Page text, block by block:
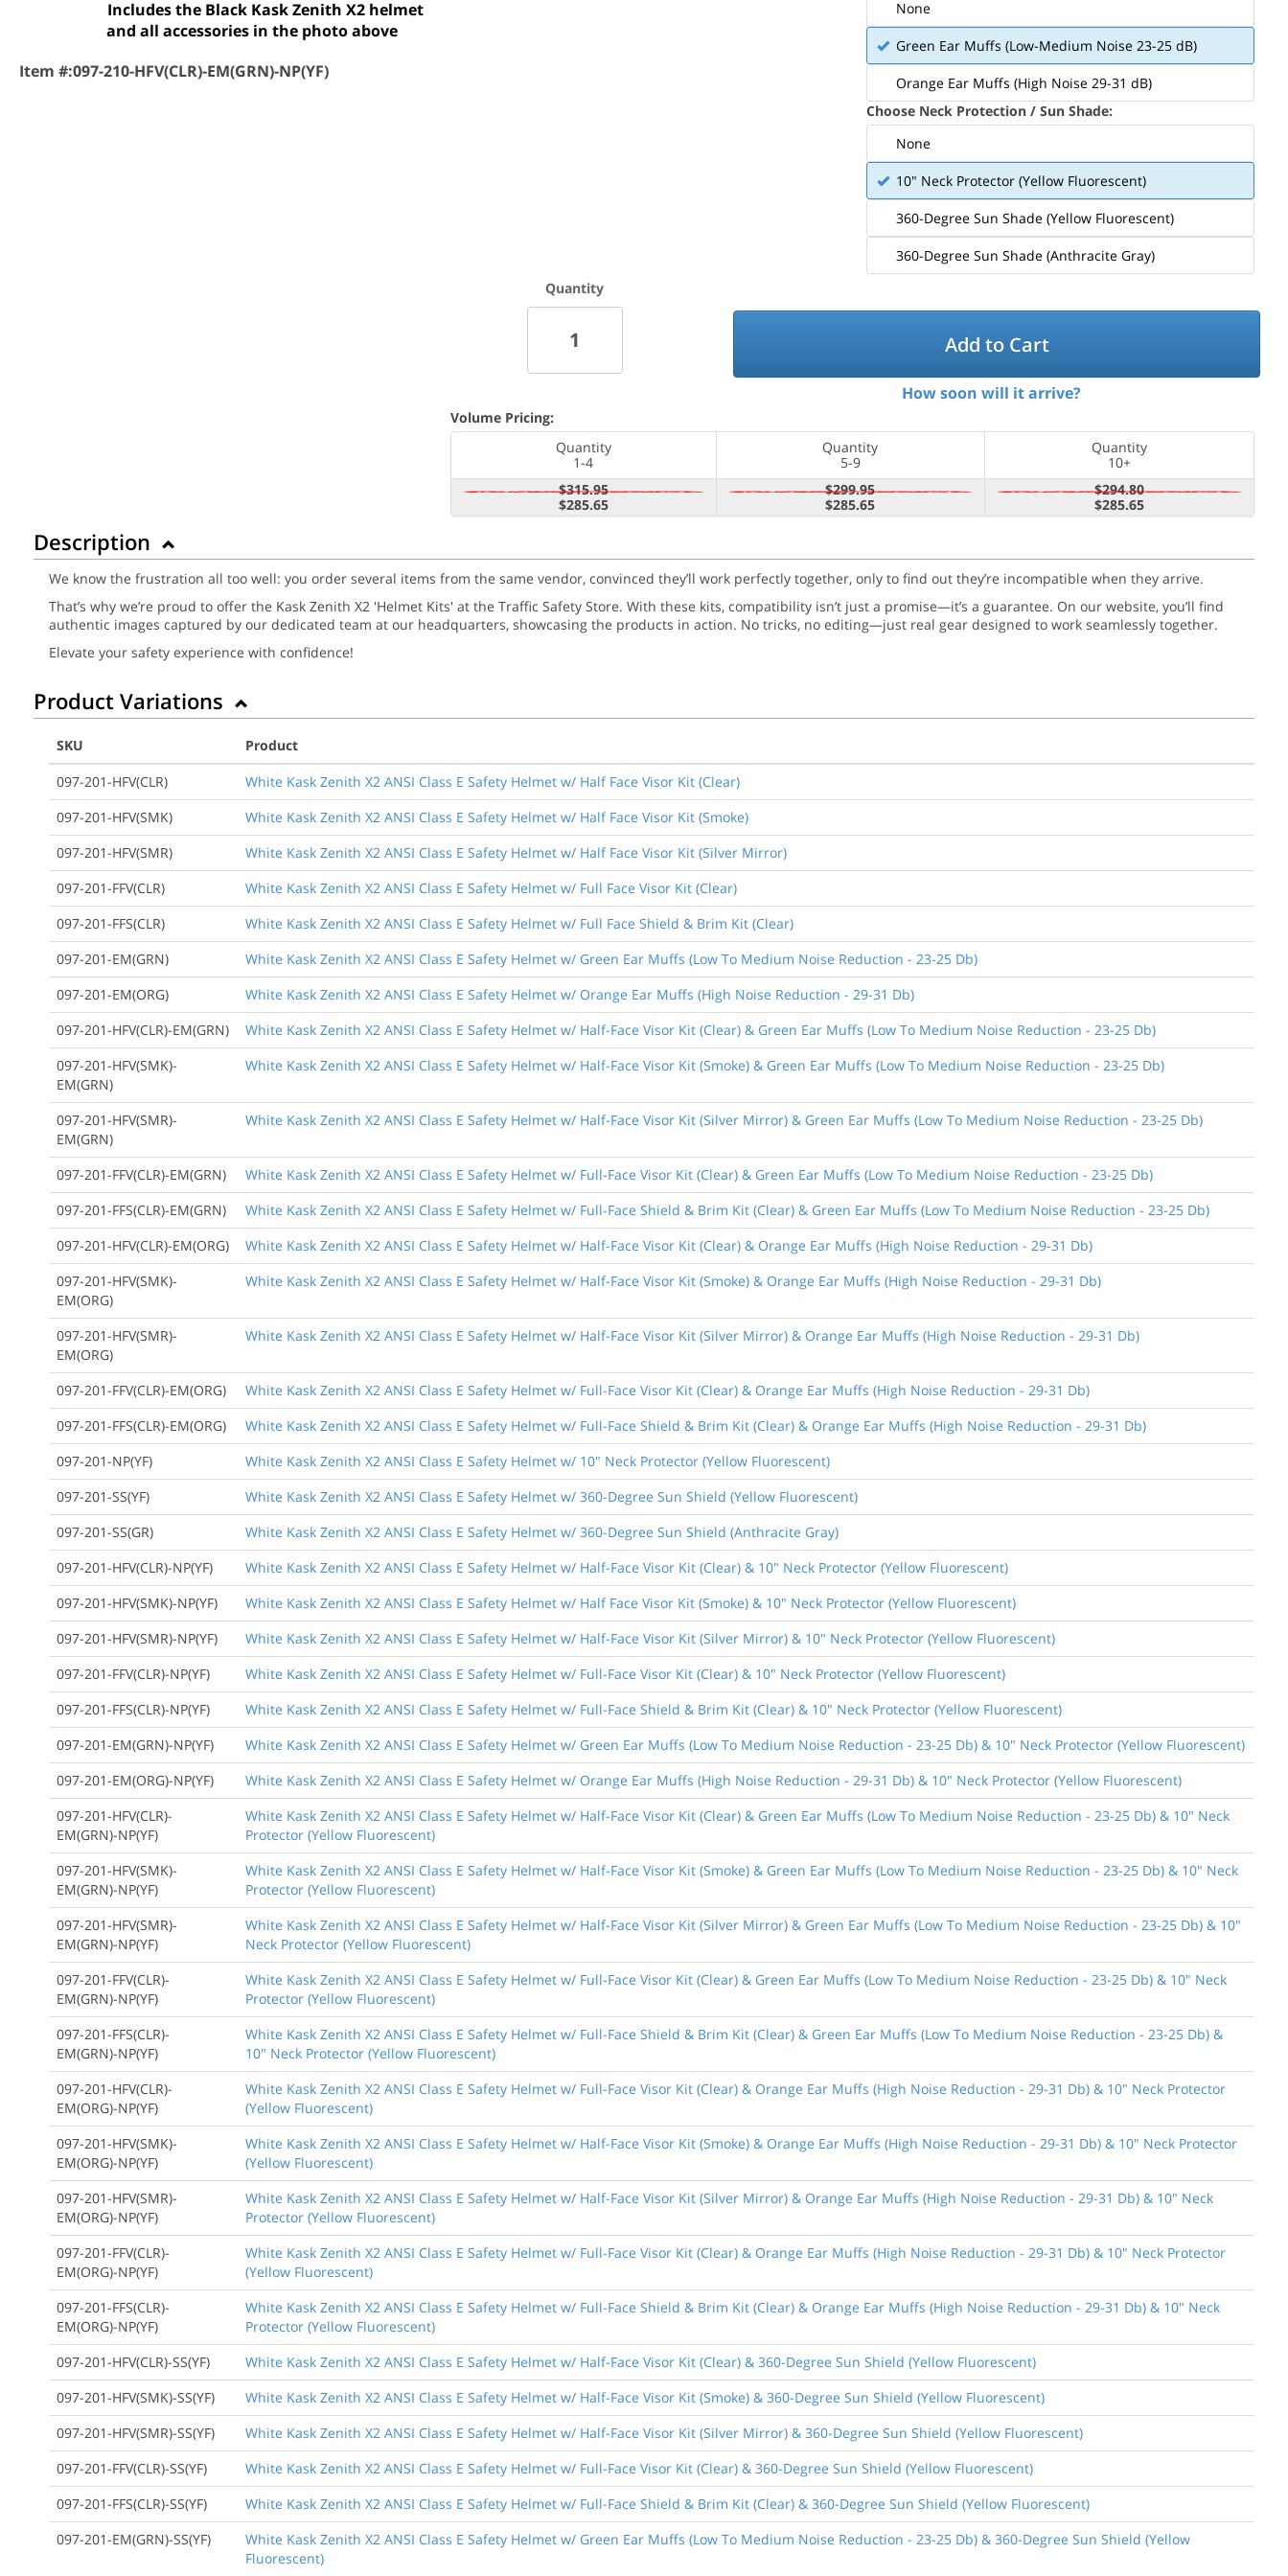
Includes the Black Kask Zenith X2 helmet
and all accessories in the photo above
Item #:097-210-HFV(CLR)-EM(GRN)-NP(YF)
None
Green Ear Muffs (Low-Medium Noise 23-25 dB)
Orange Ear Muffs (High Noise 29-31 dB)
Choose Neck Protection / Sun Shade:
None
10" Neck Protector (Yellow Fluorescent)
360-Degree Sun Shade (Yellow Fluorescent)
360-Degree Sun Shade (Anthracite Gray)
Quantity
Add to Cart
How soon will it arrive?
Volume Pricing:
Quantity
1-4
Quantity
5-9
Quantity
10+
$315.95
$285.65
$299.95
$285.65
$294.80
$285.65
Description
We know the frustration all too well: you order several items from the same vendor, convinced they’ll work perfectly together, only to find out they’re incompatible when they arrive.
That’s why we’re proud to offer the Kask Zenith X2 'Helmet Kits' at the Traffic Safety Store. With these kits, compatibility isn’t just a promise—it’s a guarantee. On our website, you’ll find
authentic images captured by our dedicated team at our headquarters, showcasing the products in action. No tricks, no editing—just real gear designed to work seamlessly together.
Elevate your safety experience with confidence!
Product Variations
SKU
Product
097-201-HFV(CLR)
White Kask Zenith X2 ANSI Class E Safety Helmet w/ Half Face Visor Kit (Clear)
097-201-HFV(SMK)
White Kask Zenith X2 ANSI Class E Safety Helmet w/ Half Face Visor Kit (Smoke)
097-201-HFV(SMR)
White Kask Zenith X2 ANSI Class E Safety Helmet w/ Half Face Visor Kit (Silver Mirror)
097-201-FFV(CLR)
White Kask Zenith X2 ANSI Class E Safety Helmet w/ Full Face Visor Kit (Clear)
097-201-FFS(CLR)
White Kask Zenith X2 ANSI Class E Safety Helmet w/ Full Face Shield & Brim Kit (Clear)
097-201-EM(GRN)
White Kask Zenith X2 ANSI Class E Safety Helmet w/ Green Ear Muffs (Low To Medium Noise Reduction - 23-25 Db)
097-201-EM(ORG)
White Kask Zenith X2 ANSI Class E Safety Helmet w/ Orange Ear Muffs (High Noise Reduction - 29-31 Db)
097-201-HFV(CLR)-EM(GRN)
White Kask Zenith X2 ANSI Class E Safety Helmet w/ Half-Face Visor Kit (Clear) & Green Ear Muffs (Low To Medium Noise Reduction - 23-25 Db)
097-201-HFV(SMK)-
EM(GRN)
White Kask Zenith X2 ANSI Class E Safety Helmet w/ Half-Face Visor Kit (Smoke) & Green Ear Muffs (Low To Medium Noise Reduction - 23-25 Db)
097-201-HFV(SMR)-
EM(GRN)
White Kask Zenith X2 ANSI Class E Safety Helmet w/ Half-Face Visor Kit (Silver Mirror) & Green Ear Muffs (Low To Medium Noise Reduction - 23-25 Db)
097-201-FFV(CLR)-EM(GRN)
White Kask Zenith X2 ANSI Class E Safety Helmet w/ Full-Face Visor Kit (Clear) & Green Ear Muffs (Low To Medium Noise Reduction - 23-25 Db)
097-201-FFS(CLR)-EM(GRN)
White Kask Zenith X2 ANSI Class E Safety Helmet w/ Full-Face Shield & Brim Kit (Clear) & Green Ear Muffs (Low To Medium Noise Reduction - 23-25 Db)
097-201-HFV(CLR)-EM(ORG)
White Kask Zenith X2 ANSI Class E Safety Helmet w/ Half-Face Visor Kit (Clear) & Orange Ear Muffs (High Noise Reduction - 29-31 Db)
097-201-HFV(SMK)-
EM(ORG)
White Kask Zenith X2 ANSI Class E Safety Helmet w/ Half-Face Visor Kit (Smoke) & Orange Ear Muffs (High Noise Reduction - 29-31 Db)
097-201-HFV(SMR)-
EM(ORG)
White Kask Zenith X2 ANSI Class E Safety Helmet w/ Half-Face Visor Kit (Silver Mirror) & Orange Ear Muffs (High Noise Reduction - 29-31 Db)
097-201-FFV(CLR)-EM(ORG)
White Kask Zenith X2 ANSI Class E Safety Helmet w/ Full-Face Visor Kit (Clear) & Orange Ear Muffs (High Noise Reduction - 29-31 Db)
097-201-FFS(CLR)-EM(ORG)
White Kask Zenith X2 ANSI Class E Safety Helmet w/ Full-Face Shield & Brim Kit (Clear) & Orange Ear Muffs (High Noise Reduction - 29-31 Db)
097-201-NP(YF)
White Kask Zenith X2 ANSI Class E Safety Helmet w/ 10" Neck Protector (Yellow Fluorescent)
097-201-SS(YF)
White Kask Zenith X2 ANSI Class E Safety Helmet w/ 360-Degree Sun Shield (Yellow Fluorescent)
097-201-SS(GR)
White Kask Zenith X2 ANSI Class E Safety Helmet w/ 360-Degree Sun Shield (Anthracite Gray)
097-201-HFV(CLR)-NP(YF)
White Kask Zenith X2 ANSI Class E Safety Helmet w/ Half-Face Visor Kit (Clear) & 10" Neck Protector (Yellow Fluorescent)
097-201-HFV(SMK)-NP(YF)
White Kask Zenith X2 ANSI Class E Safety Helmet w/ Half Face Visor Kit (Smoke) & 10" Neck Protector (Yellow Fluorescent)
097-201-HFV(SMR)-NP(YF)
White Kask Zenith X2 ANSI Class E Safety Helmet w/ Half-Face Visor Kit (Silver Mirror) & 10" Neck Protector (Yellow Fluorescent)
097-201-FFV(CLR)-NP(YF)
White Kask Zenith X2 ANSI Class E Safety Helmet w/ Full-Face Visor Kit (Clear) & 10" Neck Protector (Yellow Fluorescent)
097-201-FFS(CLR)-NP(YF)
White Kask Zenith X2 ANSI Class E Safety Helmet w/ Full-Face Shield & Brim Kit (Clear) & 10" Neck Protector (Yellow Fluorescent)
097-201-EM(GRN)-NP(YF)
White Kask Zenith X2 ANSI Class E Safety Helmet w/ Green Ear Muffs (Low To Medium Noise Reduction - 23-25 Db) & 10" Neck Protector (Yellow Fluorescent)
097-201-EM(ORG)-NP(YF)
White Kask Zenith X2 ANSI Class E Safety Helmet w/ Orange Ear Muffs (High Noise Reduction - 29-31 Db) & 10" Neck Protector (Yellow Fluorescent)
097-201-HFV(CLR)-
EM(GRN)-NP(YF)
White Kask Zenith X2 ANSI Class E Safety Helmet w/ Half-Face Visor Kit (Clear) & Green Ear Muffs (Low To Medium Noise Reduction - 23-25 Db) & 10" Neck
Protector (Yellow Fluorescent)
097-201-HFV(SMK)-
EM(GRN)-NP(YF)
White Kask Zenith X2 ANSI Class E Safety Helmet w/ Half-Face Visor Kit (Smoke) & Green Ear Muffs (Low To Medium Noise Reduction - 23-25 Db) & 10" Neck
Protector (Yellow Fluorescent)
097-201-HFV(SMR)-
EM(GRN)-NP(YF)
White Kask Zenith X2 ANSI Class E Safety Helmet w/ Half-Face Visor Kit (Silver Mirror) & Green Ear Muffs (Low To Medium Noise Reduction - 23-25 Db) & 10"
Neck Protector (Yellow Fluorescent)
097-201-FFV(CLR)-
EM(GRN)-NP(YF)
White Kask Zenith X2 ANSI Class E Safety Helmet w/ Full-Face Visor Kit (Clear) & Green Ear Muffs (Low To Medium Noise Reduction - 23-25 Db) & 10" Neck
Protector (Yellow Fluorescent)
097-201-FFS(CLR)-
EM(GRN)-NP(YF)
White Kask Zenith X2 ANSI Class E Safety Helmet w/ Full-Face Shield & Brim Kit (Clear) & Green Ear Muffs (Low To Medium Noise Reduction - 23-25 Db) &
10" Neck Protector (Yellow Fluorescent)
097-201-HFV(CLR)-
EM(ORG)-NP(YF)
White Kask Zenith X2 ANSI Class E Safety Helmet w/ Full-Face Visor Kit (Clear) & Orange Ear Muffs (High Noise Reduction - 29-31 Db) & 10" Neck Protector
(Yellow Fluorescent)
097-201-HFV(SMK)-
EM(ORG)-NP(YF)
White Kask Zenith X2 ANSI Class E Safety Helmet w/ Half-Face Visor Kit (Smoke) & Orange Ear Muffs (High Noise Reduction - 29-31 Db) & 10" Neck Protector
(Yellow Fluorescent)
097-201-HFV(SMR)-
EM(ORG)-NP(YF)
White Kask Zenith X2 ANSI Class E Safety Helmet w/ Half-Face Visor Kit (Silver Mirror) & Orange Ear Muffs (High Noise Reduction - 29-31 Db) & 10" Neck
Protector (Yellow Fluorescent)
097-201-FFV(CLR)-
EM(ORG)-NP(YF)
White Kask Zenith X2 ANSI Class E Safety Helmet w/ Full-Face Visor Kit (Clear) & Orange Ear Muffs (High Noise Reduction - 29-31 Db) & 10" Neck Protector
(Yellow Fluorescent)
097-201-FFS(CLR)-
EM(ORG)-NP(YF)
White Kask Zenith X2 ANSI Class E Safety Helmet w/ Full-Face Shield & Brim Kit (Clear) & Orange Ear Muffs (High Noise Reduction - 29-31 Db) & 10" Neck
Protector (Yellow Fluorescent)
097-201-HFV(CLR)-SS(YF)
White Kask Zenith X2 ANSI Class E Safety Helmet w/ Half-Face Visor Kit (Clear) & 360-Degree Sun Shield (Yellow Fluorescent)
097-201-HFV(SMK)-SS(YF)
White Kask Zenith X2 ANSI Class E Safety Helmet w/ Half-Face Visor Kit (Smoke) & 360-Degree Sun Shield (Yellow Fluorescent)
097-201-HFV(SMR)-SS(YF)
White Kask Zenith X2 ANSI Class E Safety Helmet w/ Half-Face Visor Kit (Silver Mirror) & 360-Degree Sun Shield (Yellow Fluorescent)
097-201-FFV(CLR)-SS(YF)
White Kask Zenith X2 ANSI Class E Safety Helmet w/ Full-Face Visor Kit (Clear) & 360-Degree Sun Shield (Yellow Fluorescent)
097-201-FFS(CLR)-SS(YF)
White Kask Zenith X2 ANSI Class E Safety Helmet w/ Full-Face Shield & Brim Kit (Clear) & 360-Degree Sun Shield (Yellow Fluorescent)
097-201-EM(GRN)-SS(YF)
White Kask Zenith X2 ANSI Class E Safety Helmet w/ Green Ear Muffs (Low To Medium Noise Reduction - 23-25 Db) & 360-Degree Sun Shield (Yellow
Fluorescent)